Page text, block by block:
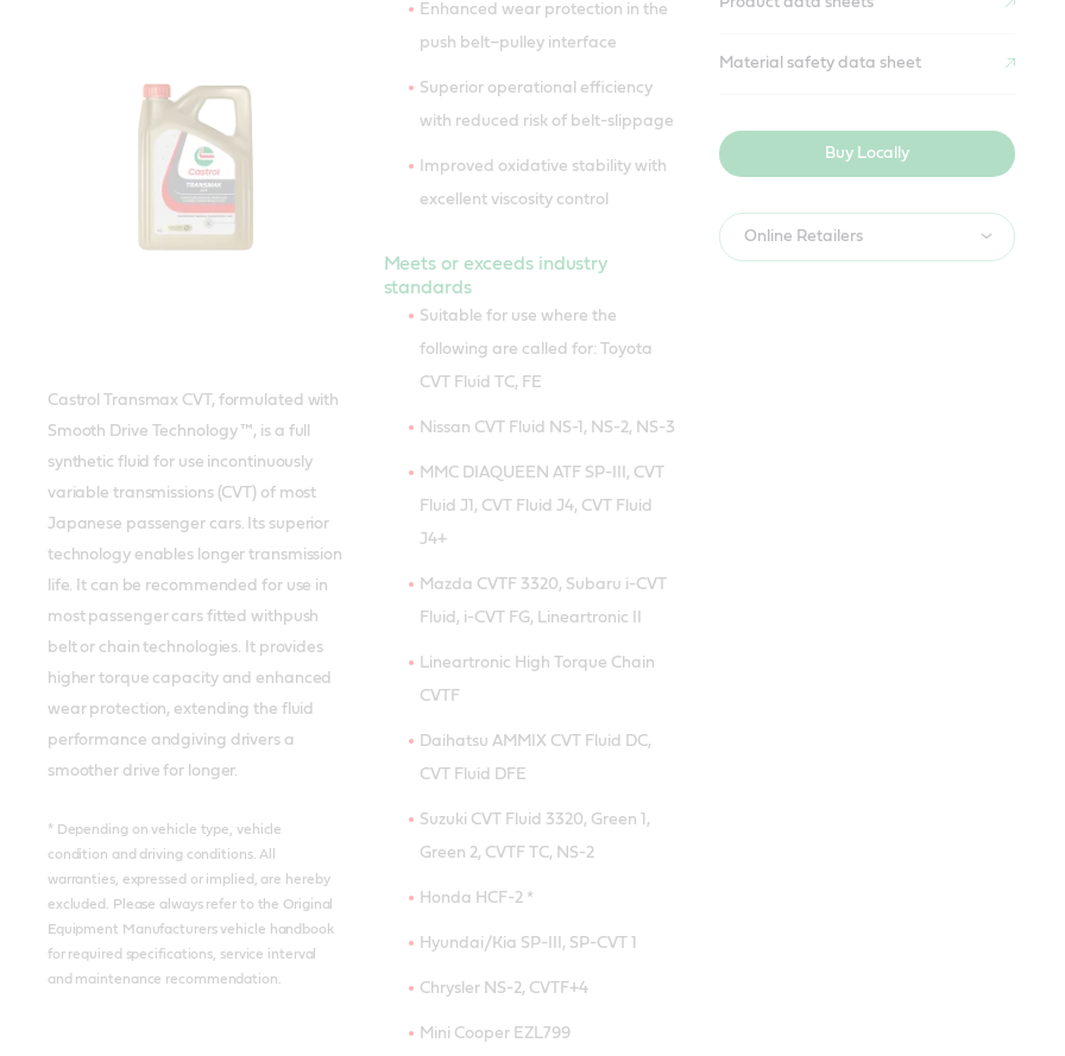
Castrol Transmax CVT, formulated with
Smooth Drive Technology ™, is a full
synthetic fluid for use incontinuously
variable transmissions (CVT) of most
Japanese passenger cars. Its superior
technology enables longer transmission
life. It can be recommended for use in
most passenger cars fitted withpush
belt or chain technologies. It provides
higher torque capacity and enhanced
wear protection, extending the fluid
performance andgiving drivers a
smoother drive for longer.
* Depending on vehicle type, vehicle
condition and driving conditions. All
warranties, expressed or implied, are hereby
excluded. Please always refer to the Original
Equipment Manufacturers vehicle handbook
for required specifications, service interval
and maintenance recommendation.
Enhanced wear protection in the
push belt–pulley interface
Superior operational efficiency
with reduced risk of belt-slippage
Improved oxidative stability with
excellent viscosity control
Meets or exceeds industry
standards
Suitable for use where the
following are called for: Toyota
CVT Fluid TC, FE
Nissan CVT Fluid NS-1, NS-2, NS-3
MMC DIAQUEEN ATF SP-III, CVT
Fluid J1, CVT Fluid J4, CVT Fluid
J4+
Mazda CVTF 3320, Subaru i-CVT
Fluid, i-CVT FG, Lineartronic II
Lineartronic High Torque Chain
CVTF
Daihatsu AMMIX CVT Fluid DC,
CVT Fluid DFE
Suzuki CVT Fluid 3320, Green 1,
Green 2, CVTF TC, NS-2
Honda HCF-2 *
Hyundai/Kia SP-III, SP-CVT 1
Chrysler NS-2, CVTF+4
Mini Cooper EZL799
Material safety data sheet
Buy Locally
Online Retailers